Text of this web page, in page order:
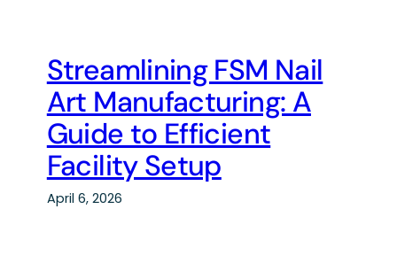
Streamlining FSM Nail
Art Manufacturing: A
Guide to Efficient
Facility Setup
April 6, 2026